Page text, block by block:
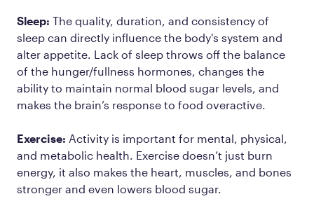
Sleep: The quality, duration, and consistency of
sleep can directly influence the body's system and
alter appetite. Lack of sleep throws off the balance
of the hunger/fullness hormones, changes the
ability to maintain normal blood sugar levels, and
makes the brain’s response to food overactive.
Exercise: Activity is important for mental, physical,
and metabolic health. Exercise doesn’t just burn
energy, it also makes the heart, muscles, and bones
stronger and even lowers blood sugar.